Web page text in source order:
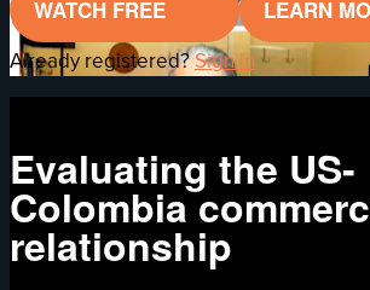
WATCH FREE LEARN
Already registered?Sign in
Evaluating the US-
Colombia
relationship